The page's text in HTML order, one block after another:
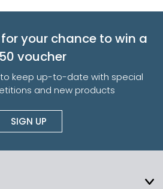
your chance to win a
voucher
to keep up-to-date with special
and new products
SIGN UP